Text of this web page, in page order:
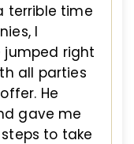
terrible time
I
jumped right
all parties
He
gave me
to take